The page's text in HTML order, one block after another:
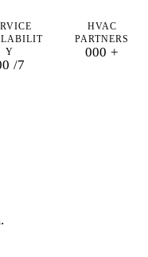
Y
0 /7
HVAC
PARTNERS
000 +